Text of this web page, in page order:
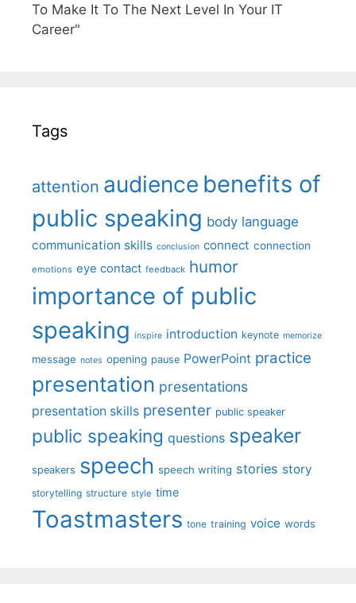
To Make It To The Next Level In Your IT
Career"
Tags
attention audience benefits of
public speaking body language
communication skills conclusion connect connection
emotions eye contact feedback humor
importance of public
speaking inspire introduction keynote memorize
message notes opening pause PowerPoint practice
presentation presentations
presentation skills presenter public speaker
public speaking questions speaker
speakers speech speech writing stories story
storytelling structure style time
Toastmasters tone training voice words